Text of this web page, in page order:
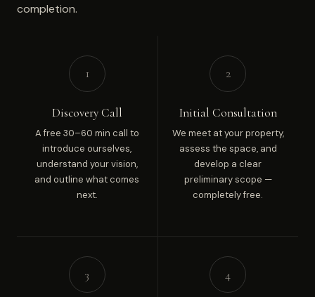
completion.
1
Discovery Call
A free 30–60 min call to
introduce ourselves,
understand your vision,
and outline what comes
next.
2
Initial Consultation
We meet at your property,
assess the space, and
develop a clear
preliminary scope —
completely free.
3 4